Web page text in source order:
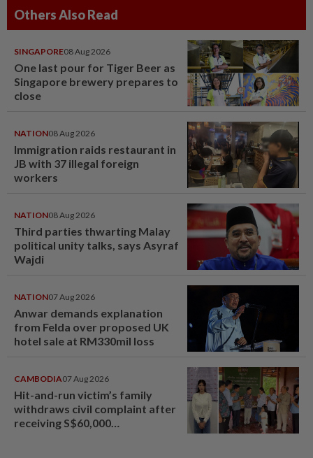
Others Also Read
SINGAPORE08 Aug 2026
One last pour for Tiger Beer as
Singapore brewery prepares to
close
NATION08 Aug 2026
Immigration raids restaurant in
JB with 37 illegal foreign
workers
NATION08 Aug 2026
Third parties thwarting Malay
political unity talks, says Asyraf
Wajdi
NATION07 Aug 2026
Anwar demands explanation
from Felda over proposed UK
hotel sale at RM330mil loss
CAMBODIA07 Aug 2026
Hit-and-run victim’s family
withdraws civil complaint after
receiving S$60,000